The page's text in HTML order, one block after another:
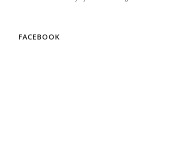
FACEBOOK